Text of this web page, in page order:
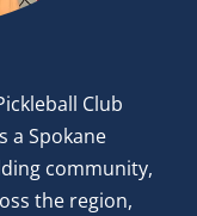
Club
a Spokane
community,
the region,